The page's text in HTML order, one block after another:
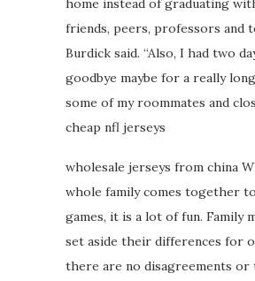
home instead of graduating
friends, peers, professors and
Burdick said. “Also, I had two
goodbye maybe for a really
some of my roommates and
cheap nfl jerseys
wholesale jerseys from china
whole family comes together
games, it is a lot of fun. Family
set aside their differences for
there are no disagreements or